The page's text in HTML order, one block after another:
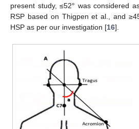
present study, ≤52° was considered
RSP based on Thigpen et al., and
HSP as per our investigation [16].